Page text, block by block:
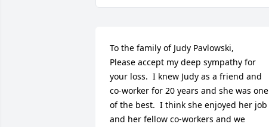
To the family of Judy Pavlowski,
Please accept my deep sympathy for
your loss.  I knew Judy as a friend and
co-worker for 20 years and she was one
of the best.  I think she enjoyed her job
and her fellow co-workers and we